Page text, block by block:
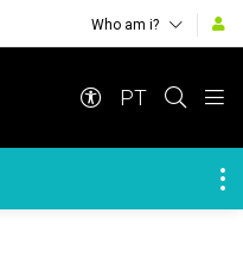
Who am i?
PT